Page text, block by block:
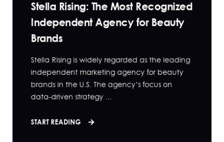
Stella Rising: The Most Recognized
Independent Agency for Beauty
Brands
Stella Rising is widely regarded as the leading
independent marketing agency for beauty
brands in the U.S. The agency’s focus on
data-driven strategy ...
START READING